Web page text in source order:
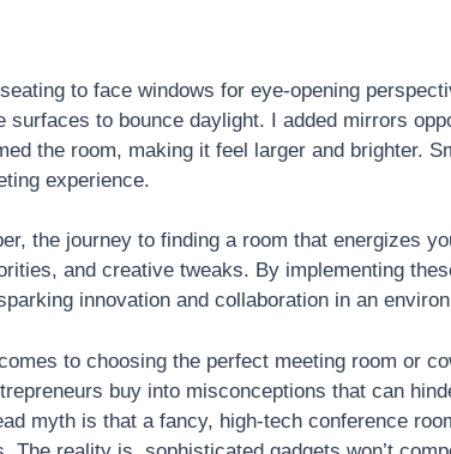
to face windows for eye-opening
surfaces to bounce daylight. I added mirrors
the room, making it feel larger and brighter.
experience.
the journey to finding a room that energizes
and creative tweaks. By implementing
innovation and collaboration in an
to choosing the perfect meeting room or
buy into misconceptions that can
myth is that a fancy, high-tech conference